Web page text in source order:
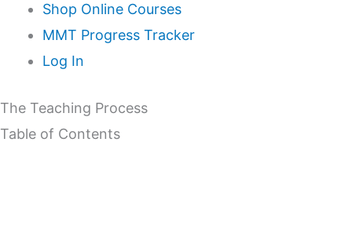
Shop Online Courses
MMT Progress Tracker
Log In
The Teaching Process
Table of Contents